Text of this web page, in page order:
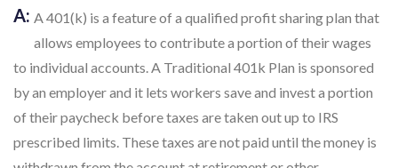
by an employer and it lets workers save and invest a portion
of their paycheck before taxes are taken out up to IRS
prescribed limits. These taxes are not paid until the money is
withdrawn from the account at retirement or other
distributable events.
Q: WHAT IS A ROTH 401(K) PLAN?